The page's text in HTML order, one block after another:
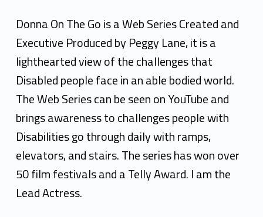
Donna On The Go is a Web Series Created and
Executive Produced by Peggy Lane, it is a
lighthearted view of the challenges that
Disabled people face in an able bodied world.
The Web Series can be seen on YouTube and
brings awareness to challenges people with
Disabilities go through daily with ramps,
elevators, and stairs. The series has won over
50 film festivals and a Telly Award. I am the
Lead Actress.